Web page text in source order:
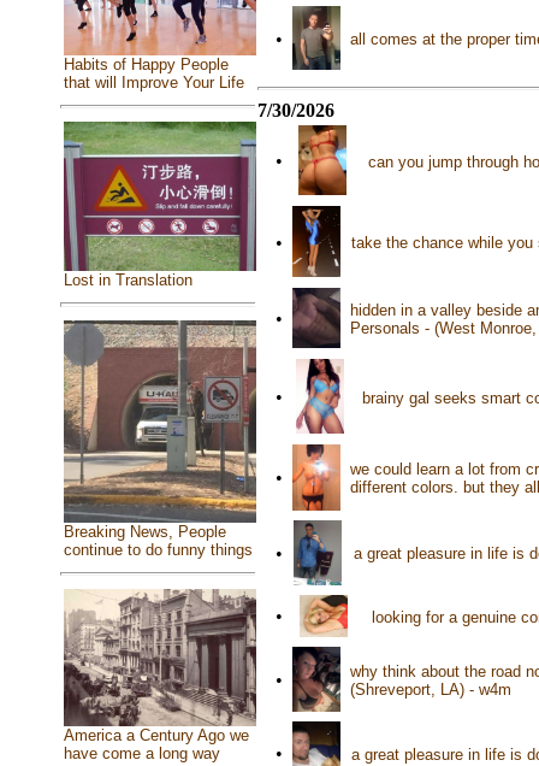
Habits of Happy People
that will Improve Your Life
Lost in Translation
Breaking News, People
continue to do funny things
America a Century Ago we
have come a long way
• all comes at the proper
7/30/2026
• can you jump through
• take the chance while
•
hidden in a valley beside
Personals - (West
• brainy gal seeks smart
•
we could learn a lot from
different colors. but they
• a great pleasure in life is
• looking for a genuine
•
why think about the road
(Shreveport, LA) - w4m
• a great pleasure in life is